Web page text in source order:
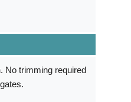
No trimming required